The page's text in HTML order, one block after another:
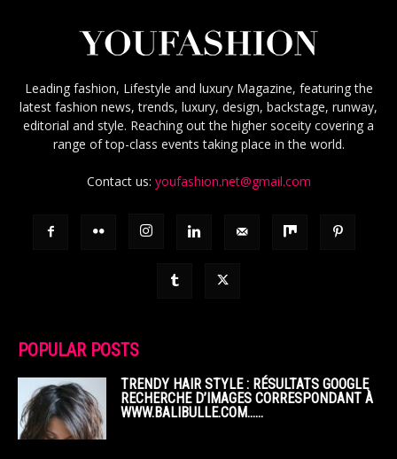
Leading fashion, Lifestyle and luxury Magazine, featuring the
latest fashion news, trends, luxury, design, backstage, runway,
editorial and style. Reaching out the higher soceity covering a
range of top-class events taking place in the world.
Contact us: youfashion.net@gmail.com
POPULAR POSTS
TRENDY HAIR STYLE : RÉSULTATS GOOGLE
RECHERCHE D’IMAGES CORRESPONDANT À
WWW.BALIBULLE.COM……